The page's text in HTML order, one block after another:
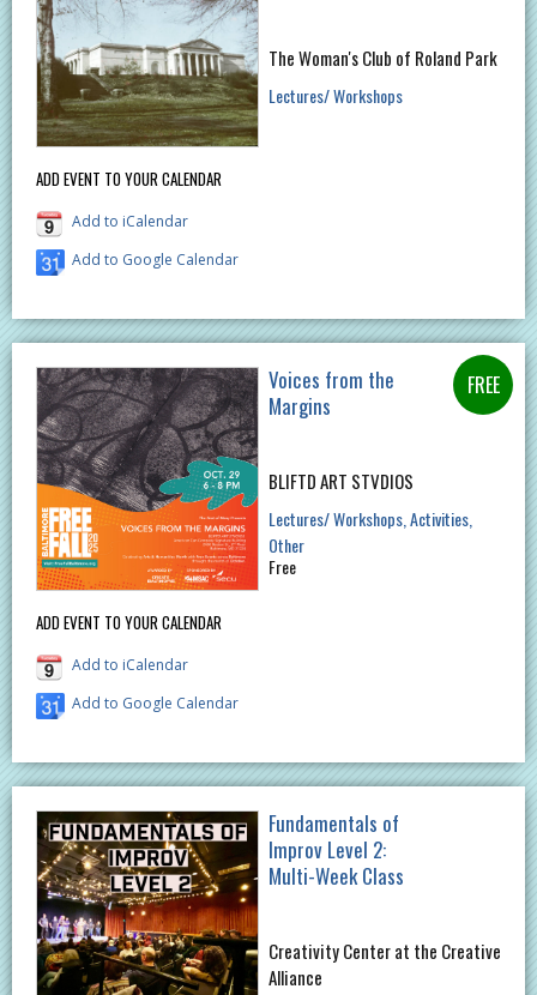
ADD EVENT TO YOUR CALENDAR
Add to iCalendar
Add to Google Calendar
The Woman's Club of Roland Park
Lectures/ Workshops
ADD EVENT TO YOUR CALENDAR
Add to iCalendar
Add to Google Calendar
Voices from the
Margins
BLIFTD ART STVDIOS
Lectures/ Workshops Activities
Other
Free
Fundamentals of
Improv Level 2:
Multi-Week Class
Creativity Center at the Creative
Alliance